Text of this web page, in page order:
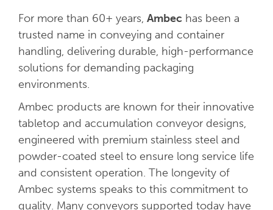
For more than 60+ years, Ambechas been a
trusted name in conveying and container
handling, delivering durable, high-performance
solutions for demanding packaging
environments.
Ambec products are known for their innovative
tabletop and accumulation conveyor designs,
engineered with premium stainless steel and
powder-coated steel to ensure long service life
and consistent operation. The longevity of
Ambec systems speaks to this commitment to
quality. Many conveyors supported today have